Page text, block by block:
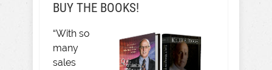
BUY THE BOOKS!
“With so
many
sales